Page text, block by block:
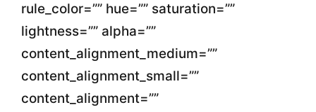
rule_color=”” hue=”” saturation=””
lightness=”” alpha=””
content_alignment_medium=””
content_alignment_small=””
content_alignment=””